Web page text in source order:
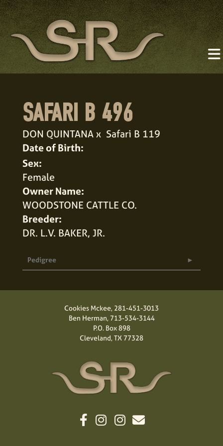
SAFARI B 496
DON QUINTANAx Safari B 119
Date of Birth:
Sex:
Female
Owner Name:
WOODSTONE CATTLE CO.
Breeder:
DR. L.V. BAKER, JR.
Pedigree
Cookies Mckee, 281-451-3013
Ben Herman,713-534-3144
P.O. Box 898
Cleveland, TX 77328